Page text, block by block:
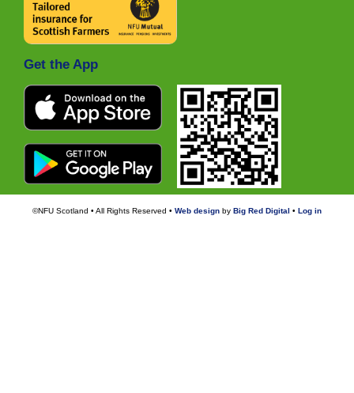
Get the App
©NFU Scotland • All Rights Reserved • Web design by Big Red Digital • Log in